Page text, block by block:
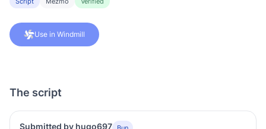
Use in Windmill
The script
Submitted by hugo697